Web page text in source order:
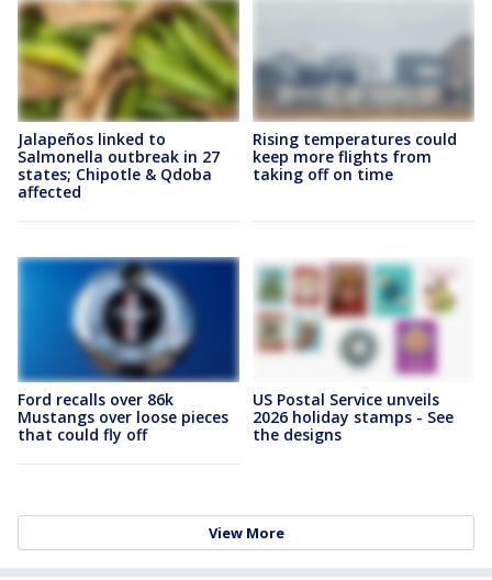
Jalapeños linked to
Salmonella outbreak in 27
states; Chipotle & Qdoba
affected
Rising temperatures could
keep more flights from
taking off on time
Ford recalls over 86k
Mustangs over loose pieces
that could fly off
US Postal Service unveils
2026 holiday stamps - See
the designs
View More